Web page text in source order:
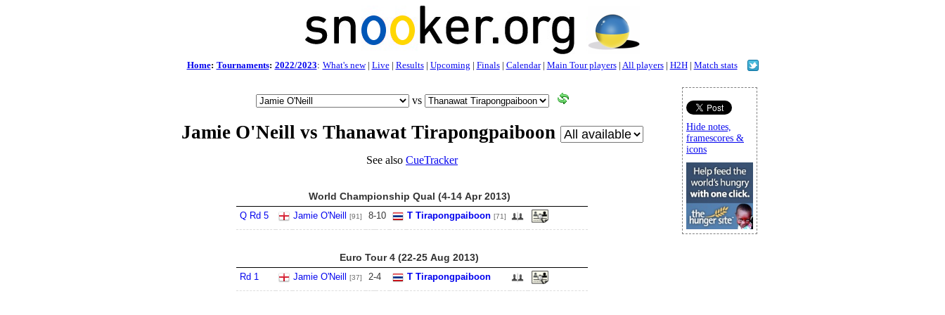
Home: Tournaments: 2022/2023: What's new| Live| Results| Upcoming | Finals| Calendar| Main Tour players| All players| H2H| Match stats
vs
Jamie O'Neill vs Thanawat Tirapongpaiboon
See also CueTracker
World Championship Qual (4-14 Apr 2013)
Q Rd 5 Jamie O'Neill [91] 8-10 T Tirapongpaiboon [71]
Euro Tour 4 (22-25 Aug 2013)
Rd 1 Jamie O'Neill [37] 2-4 T Tirapongpaiboon
Hide notes,
framescores &
icons